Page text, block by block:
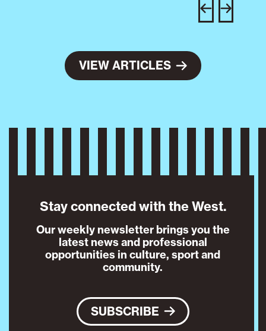
VIEW ARTICLES
Stay connected with the West.
Our weekly newsletter brings you the
latest news and professional
opportunities in culture, sport and
community.
SUBSCRIBE